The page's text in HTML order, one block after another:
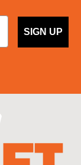
SIGN UP